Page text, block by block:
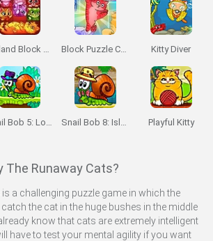
Catland Block Puzzle Block Puzzle Cats Kitty Diver
Snail Bob 5: Love Story Snail Bob 8: Island Story Playful Kitty
The Runaway Cats?
is a challenging puzzle game in which the
the cat in the huge bushes in the middle
know that cats are extremely intelligent
have to test your mental agility if you want